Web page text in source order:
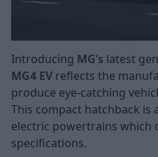
Introducing MG’s latest
MG4 EV reflects the
produce eye-catching
This compact hatchback is
electric powertrains which
specifications.